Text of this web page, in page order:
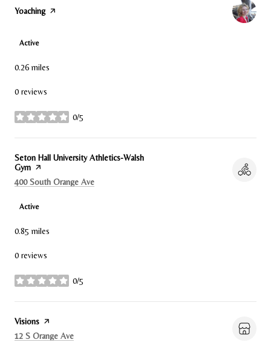
Visit the
Yoachingpage on Yelp
Active
0.26 miles
0 reviews
0/5
stars
Visit the
Seton Hall University Athletics-Walsh
Gym page on Yelp
Search
400 South Orange Ave
Active
0.85 miles
0 reviews
0/5
stars
Visit the
Visions page on Yelp
Search
12 S Orange Ave